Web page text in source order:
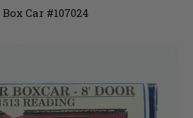
Car #107024